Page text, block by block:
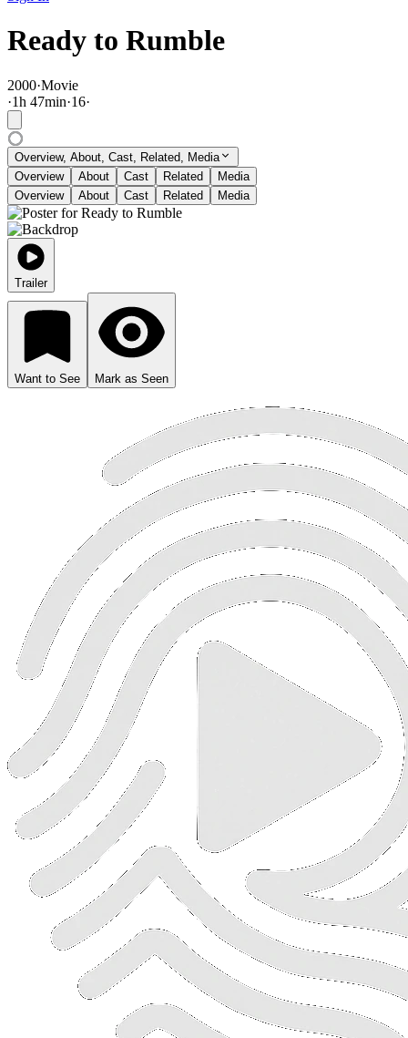
Ready to Rumble
2000·Movie
·1h 47min·16·
Overview, About, Cast, Related, Media
Overview
About Cast Related
Media
Overview
About Cast Related Media
Trailer
Want to See Mark as Seen